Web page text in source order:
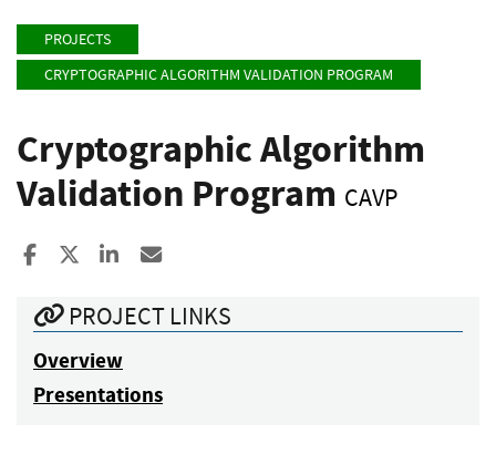
PROJECTS
CRYPTOGRAPHIC ALGORITHM VALIDATION PROGRAM
Cryptographic Algorithm
Validation Program CAVP
Share to Facebook
Share to XShare to LinkedIn
PROJECT LINKS
Overview
Presentations